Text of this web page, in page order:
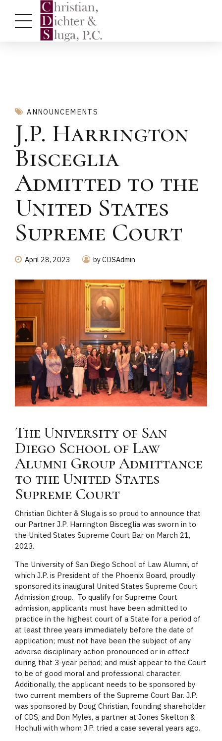
ANNOUNCEMENTS
J.P. Harrington
Bisceglia
Admitted to the
United States
Supreme Court
April 28, 2023 by CDSAdmin
The University of San
Diego School of Law
Alumni Group Admittance
to the United States
Supreme Court
Christian Dichter & Sluga is so proud to announce that
our Partner J.P. Harrington Bisceglia was sworn in to
the United States Supreme Court Bar on March 21,
2023.
The University of San Diego School of Law Alumni, of
which J.P. is President of the Phoenix Board, proudly
sponsored its inaugural United States Supreme Court
Admission group. To qualify for Supreme Court
admission, applicants must have been admitted to
practice in the highest court of a State for a period of
at least three years immediately before the date of
application; must not have been the subject of any
adverse disciplinary action pronounced or in effect
during that 3-year period; and must appear to the Court
to be of good moral and professional character.
Additionally, the applicant needs to be sponsored by
two current members of the Supreme Court Bar. J.P.
was sponsored by Doug Christian, founding shareholder
of CDS, and Don Myles, a partner at Jones Skelton &
Hochuli with whom J.P. tried a case several years ago.